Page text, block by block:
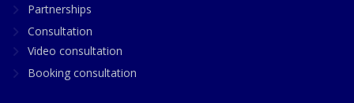
Partnerships
Consultation
Video consultation
Booking consultation